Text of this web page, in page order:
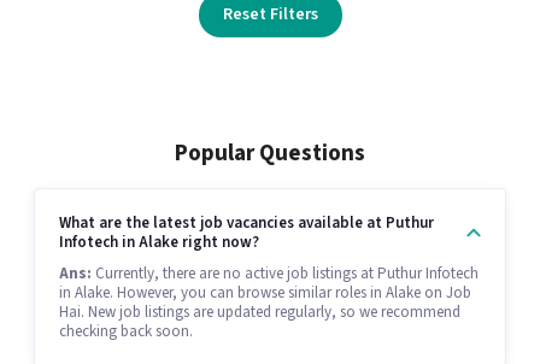
Reset Filters
Popular Questions
What are the latest job vacancies available at Puthur
Infotech in Alake right now?
Ans: Currently, there are no active job listings at Puthur Infotech
in Alake. However, you can browse similar roles in Alake on Job
Hai. New job listings are updated regularly, so we recommend
checking back soon.